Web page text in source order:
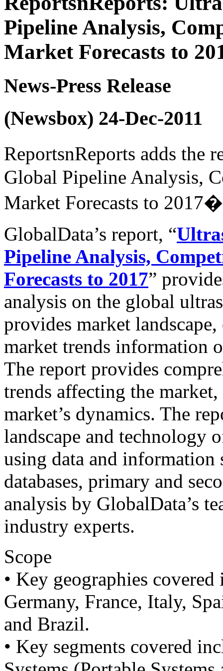
Pipeline Analysis,
Market Forecasts to
News-Press Release
(Newsbox) 24-Dec-2011
ReportsnReports adds the
Global Pipeline Analysis,
Market Forecasts to
GlobalData’s report, “
Pipeline Analysis,
Forecasts to 2017”
analysis on the global
provides market
market trends information
The report provides
trends affecting the
market’s dynamics. The
landscape and technology
using data and
databases, primary and
analysis by GlobalData’s
industry experts.
Scope
• Key geographies
Germany, France, Italy,
and Brazil.
• Key segments covered